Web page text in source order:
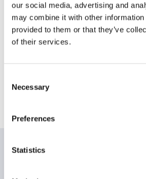
our social media, advertising and
may combine it with other information
provided to them or that they’ve
of their services.
Selection
Necessary
Preferences
Statistics